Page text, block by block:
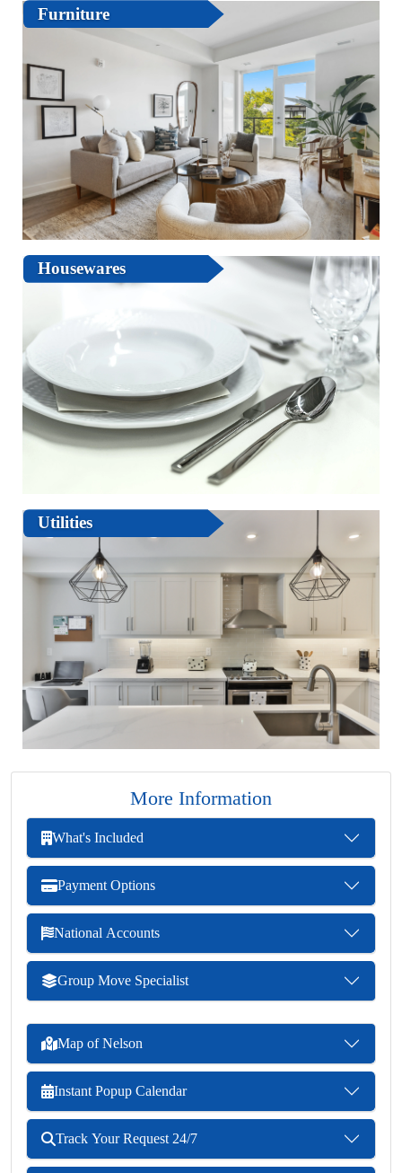
Furniture
Housewares
Utilities
More Information
What's Included
Payment Options
National Accounts
Group Move Specialist
Map of Nelson
Instant Popup Calendar
Track Your Request 24/7